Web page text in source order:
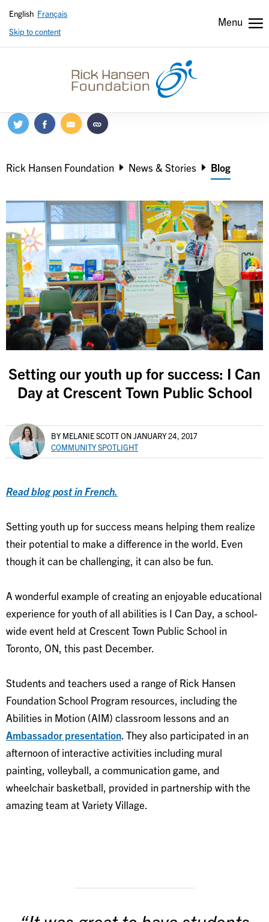
Skip to content
Menu
English Français
Header
Header
Breadcrumb
Rick Hansen Foundation News & Stories Blog
Setting our youth up for success: I Can
Day at Crescent Town Public School
BY MELANIE SCOTTON JANUARY 24, 2017
COMMUNITY SPOTLIGHT
Read blog post in French.
Setting youth up for success means helping them realize
their potential to make a difference in the world. Even
though it can be challenging, it can also be fun.
A wonderful example of creating an enjoyable educational
experience for youth of all abilities is I Can Day, a school-
wide event held at Crescent Town Public School in
Toronto, ON, this past December.
Students and teachers used a range of Rick Hansen
Foundation School Program resources, including the
Abilities in Motion (AIM) classroom lessons and an
Ambassador presentation . They also participated in an
afternoon of interactive activities including mural
painting, volleyball, a communication game, and
wheelchair basketball, provided in partnership with the
amazing team at Variety Village.